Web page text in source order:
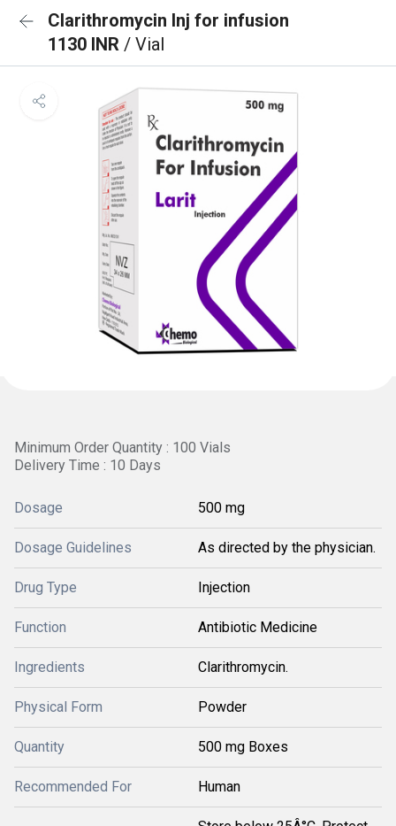
Clarithromycin Inj for infusion
1130 INR / Vial
Minimum Order Quantity : 100 Vials
Delivery Time : 10 Days
Dosage 500 mg
Dosage Guidelines As directed by the physician.
Drug Type Injection
Function Antibiotic Medicine
Ingredients Clarithromycin.
Physical Form Powder
Quantity 500 mg Boxes
Recommended For Human